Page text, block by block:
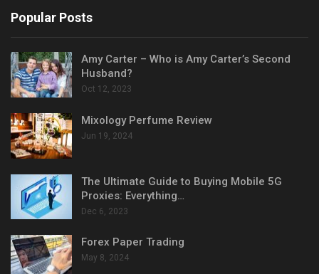
Popular Posts
Amy Carter – Who is Amy Carter’s Second
Husband?
Oct 12, 2023
Mixology Perfume Review
Jun 19, 2024
The Ultimate Guide to Buying Mobile 5G
Proxies: Everything…
Dec 6, 2023
Forex Paper Trading
May 8, 2024